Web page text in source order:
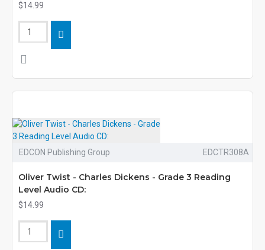
$14.99
EDCON Publishing Group EDCTR308A
Oliver Twist - Charles Dickens - Grade 3 Reading
Level Audio CD:
$14.99